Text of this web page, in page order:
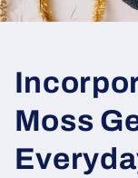
Moss